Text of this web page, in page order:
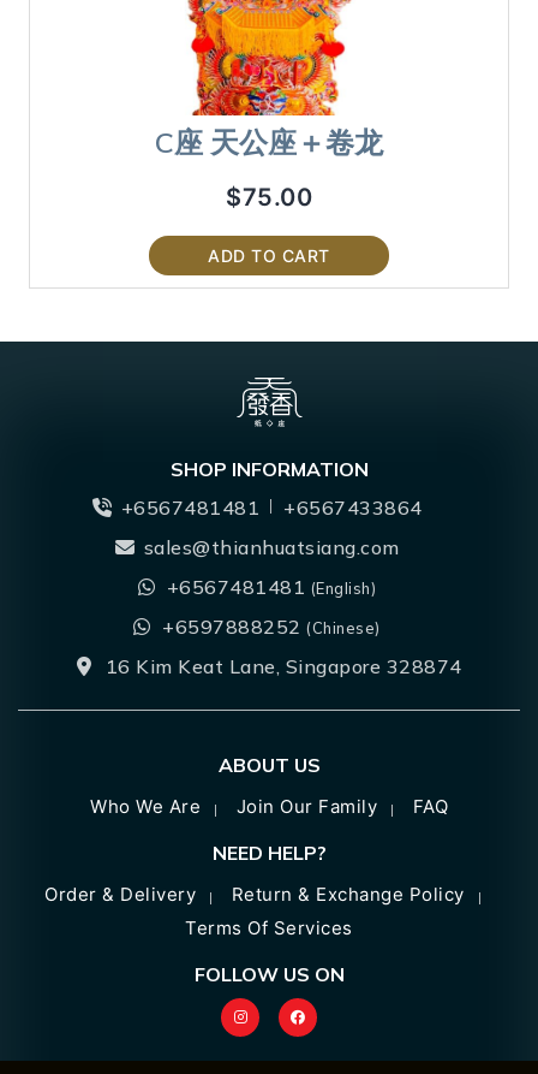
C座 天公座＋卷龙
$75.00
ADD TO CART
SHOP INFORMATION
+6567481481
+6567433864
sales@thianhuatsiang.com
+6567481481 (English)
+6597888252(Chinese)
16 Kim Keat Lane, Singapore 328874
ABOUT US
Who We Are Join Our Family FAQ
NEED HELP?
Order & Delivery
Return & Exchange Policy
Terms Of Services
FOLLOW US ON